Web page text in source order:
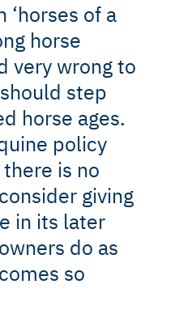
‘horses of a
horse
very wrong to
step
horse ages.
policy
is no
giving
in its later
do as
so